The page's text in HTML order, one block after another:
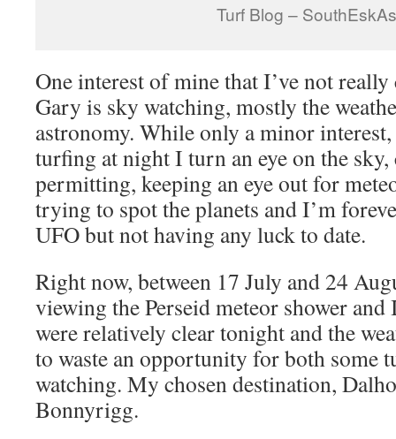
Turf Blog –
One interest of mine that I’ve not really
Gary is sky watching, mostly the
astronomy. While only a minor
turfing at night I turn an eye on the
permitting, keeping an eye out for
trying to spot the planets and I’m
UFO but not having any luck to date.
Right now, between 17 July and 24
viewing the Perseid meteor shower and
were relatively clear tonight and the
to waste an opportunity for both some
watching. My chosen destination,
Bonnyrigg.